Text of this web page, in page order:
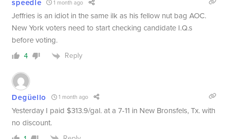
speedle 1 month ago
Jeffries is an idiot in the same ilk as his fellow nut bag AOC.
New York voters need to start checking candidate I.Q.s
before voting.
4 Reply
Degüello 1 month ago
Yesterday I paid $313.9/gal. at a 7-11 in New Bronsfels, Tx. with
no discount.